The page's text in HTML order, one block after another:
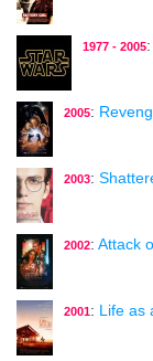
1977 - 2005:
2005:
2003:
2002: Attack
2001: Life as